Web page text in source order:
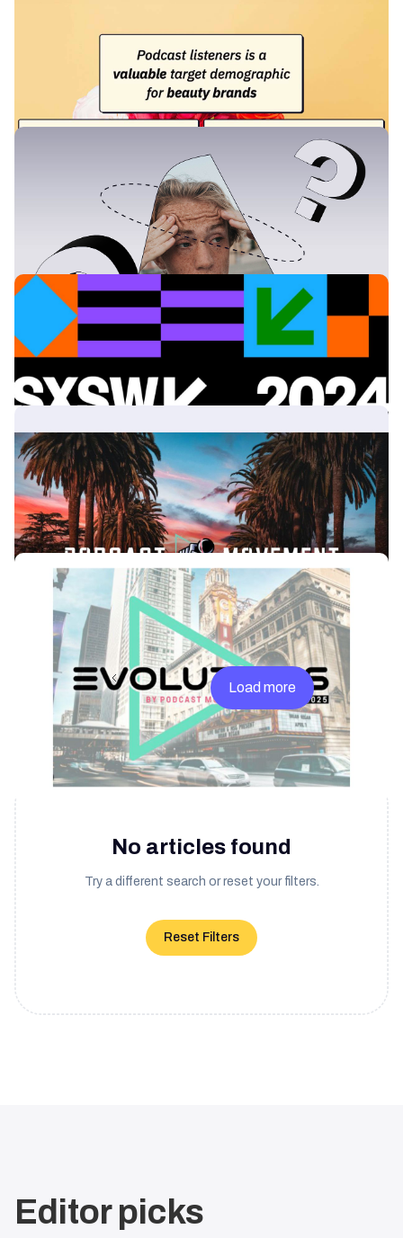
Podcasts provide an intimate and trusted platform for
discussing beauty tips and advice. With consumers increasingly
focused on product knowledge and ingredients, podcasts offer
a unique opportunity to delve deeply into these topics and
position your brand as an expert.
Which Podcast Advertising Format Should I
This guide will shed light on what exactly these podcast ad
types are, and the benefits of each format. By the end, you'll
have a clear idea of which podcast advertising format is the best
fit for your campaign.
News & Insights
Where to find Acast at SXSW 2024
Are you going to be at the SXSW in Austin this year? Make sure
to say howdy to Acast.
Where to Find Acast at Podcast Movement
Evolutions 2024
Another Podcast Movement Evolutions is around the corner and
once again, the Acast team will be found all over the LA based
event.
News & Insights
Where To Find Acast at Podcast Movement
Evolutions Chicago
This year, Podcast Movement Evolutions is taking place in
Chicago from March 31- April 3. Acast will play a pivotal role in
the industry’s premiere event with several panels, roundtables
and networking opportunities throughout the week.
Previous
Load more
No articles found
Try a different search or reset your filters.
Reset Filters
Editor picks